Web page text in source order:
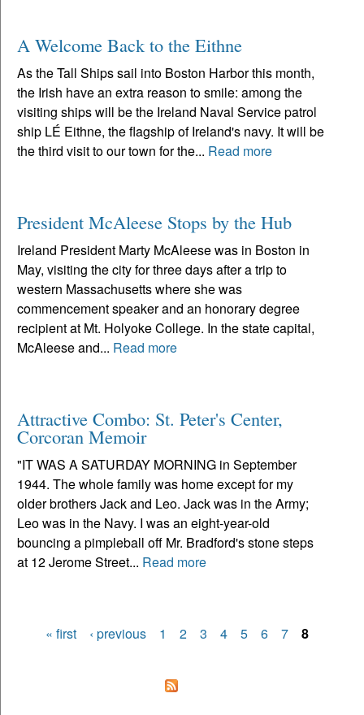
A Welcome Back to the Eithne
As the Tall Ships sail into Boston Harbor this month,
the Irish have an extra reason to smile: among the
visiting ships will be the Ireland Naval Service patrol
ship LÉ Eithne, the flagship of Ireland's navy. It will be
the third visit to our town for the... Read more
President McAleese Stops by the Hub
Ireland President Marty McAleese was in Boston in
May, visiting the city for three days after a trip to
western Massachusetts where she was
commencement speaker and an honorary degree
recipient at Mt. Holyoke College. In the state capital,
McAleese and... Read more
Attractive Combo: St. Peter's Center,
Corcoran Memoir
"IT WAS A SATURDAY MORNING in September
1944. The whole family was home except for my
older brothers Jack and Leo. Jack was in the Army;
Leo was in the Navy. I was an eight-year-old
bouncing a pimpleball off Mr. Bradford's stone steps
at 12 Jerome Street... Read more
« first ‹ previous 1 2 3 4 5 6 7 8